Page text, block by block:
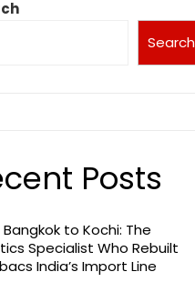
Search
Posts
Bangkok to Kochi: The
Specialist Who Rebuilt
India’s Import Line